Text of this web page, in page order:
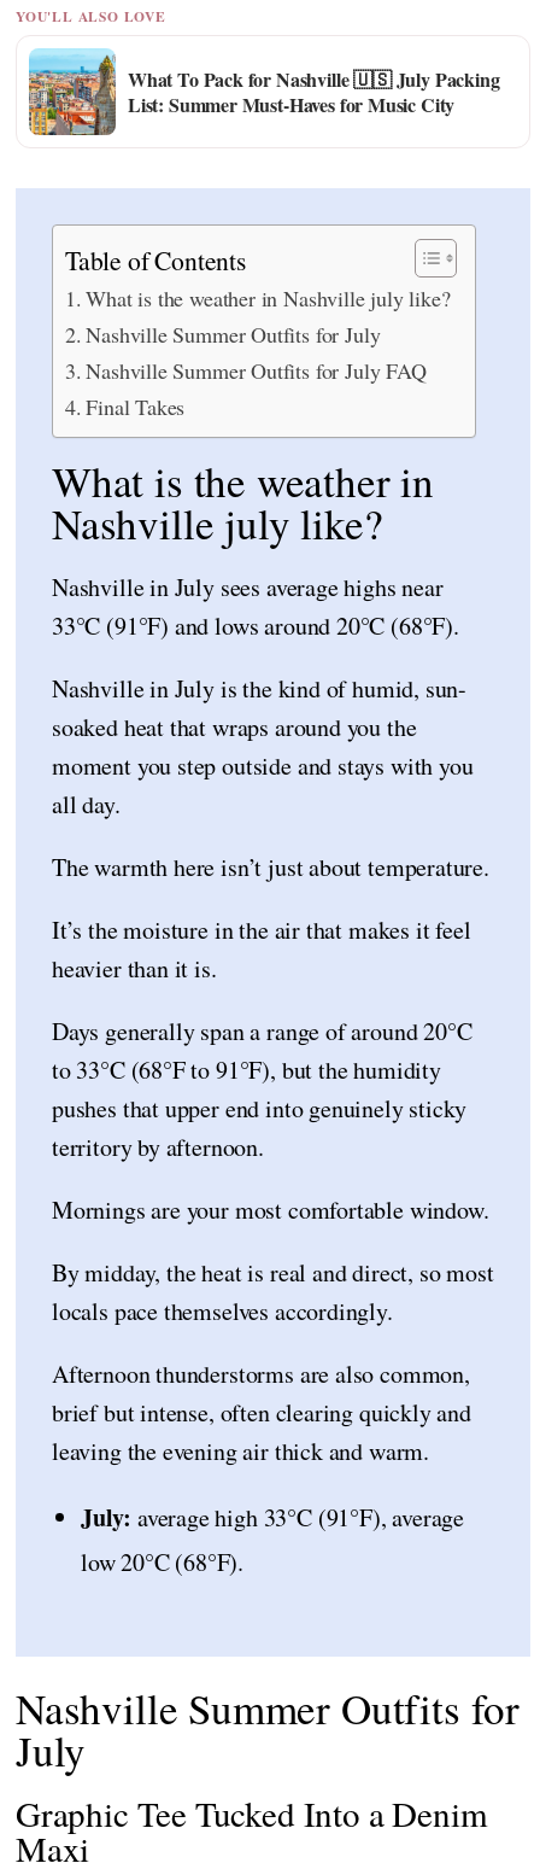
YOU'LL ALSO LOVE
What To Pack for Nashville 🇺🇸 July Packing
List: Summer Must-Haves for Music City
Table of Contents
What is the weather in Nashville july like?
Nashville Summer Outfits for July
Nashville Summer Outfits for July FAQ
Final Takes
What is the weather in
Nashville july like?
Nashville in July sees average highs near
33°C (91°F) and lows around 20°C (68°F).
Nashville in July is the kind of humid, sun-
soaked heat that wraps around you the
moment you step outside and stays with you
all day.
The warmth here isn’t just about temperature.
It’s the moisture in the air that makes it feel
heavier than it is.
Days generally span a range of around 20°C
to 33°C (68°F to 91°F), but the humidity
pushes that upper end into genuinely sticky
territory by afternoon.
Mornings are your most comfortable window.
By midday, the heat is real and direct, so most
locals pace themselves accordingly.
Afternoon thunderstorms are also common,
brief but intense, often clearing quickly and
leaving the evening air thick and warm.
July: average high 33°C (91°F), average
low 20°C (68°F).
Nashville Summer Outfits for
July
Graphic Tee Tucked Into a Denim
Maxi